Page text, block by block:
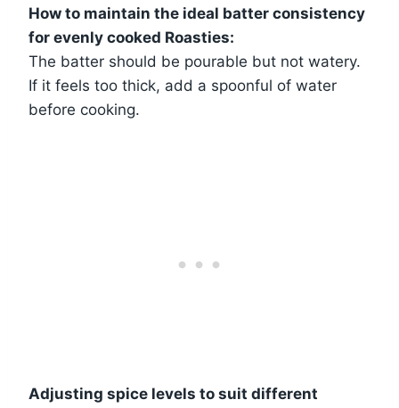
How to maintain the ideal batter consistency
for evenly cooked Roasties:
The batter should be pourable but not watery.
If it feels too thick, add a spoonful of water
before cooking.
Adjusting spice levels to suit different